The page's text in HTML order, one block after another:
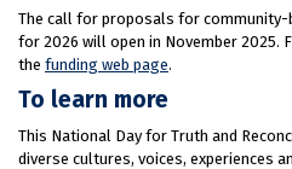
The call for proposals for
for 2026 will open in November 2025.
the funding web page.
To learn more
This National Day for Truth and
diverse cultures, voices, experiences